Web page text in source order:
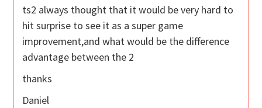
ts2 always thought that it would be very hard to
hit surprise to see it as a super game
improvement,and what would be the difference
advantage between the 2
thanks
Daniel